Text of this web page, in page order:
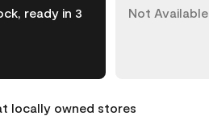
ready in 3
Not Available
locally owned stores